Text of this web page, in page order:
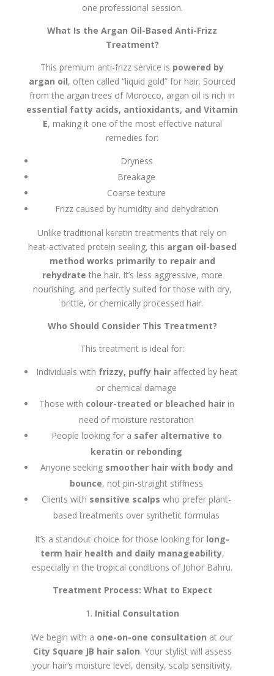
one professional session.
What Is the Argan Oil-Based Anti-Frizz
Treatment?
This premium anti-frizz service is powered by
argan oil, often called “liquid gold” for hair. Sourced
from the argan trees of Morocco, argan oil is rich in
essential fatty acids, antioxidants, and Vitamin
E, making it one of the most effective natural
remedies for:
Dryness
Breakage
Coarse texture
Frizz caused by humidity and dehydration
Unlike traditional keratin treatments that rely on
heat-activated protein sealing, this argan oil-based
method works primarily to repair and
rehydrate the hair. It’s less aggressive, more
nourishing, and perfectly suited for those with dry,
brittle, or chemically processed hair.
Who Should Consider This Treatment?
This treatment is ideal for:
Individuals with frizzy, puffy hairaffected by heat
or chemical damage
Those with colour-treated or bleached hairin
need of moisture restoration
People looking for a safer alternative to
keratin or rebonding
Anyone seeking smoother hair with body and
bounce, not pin-straight stiffness
Clients with sensitive scalps who prefer plant-
based treatments over synthetic formulas
It’s a standout choice for those looking for long-
term hair health and daily manageability,
especially in the tropical conditions of Johor Bahru.
Treatment Process: What to Expect
Initial Consultation
We begin with a one-on-one consultation at our
City Square JB hair salon. Your stylist will assess
your hair’s moisture level, density, scalp sensitivity,